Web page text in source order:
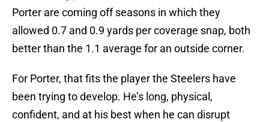
Porter are coming off seasons in which they
allowed 0.7 and 0.9 yards per coverage snap, both
better than the 1.1 average for an outside corner.
For Porter, that fits the player the Steelers have
been trying to develop. He’s long, physical,
confident, and at his best when he can disrupt